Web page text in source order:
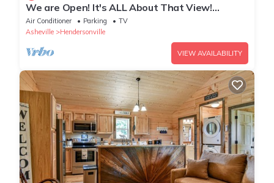
We are Open! It's ALL About That View!
Hendersonville, Asheville NC, Hot Tub!
Air Conditioner Parking
TV
Asheville
Hendersonville
VIEW AVAILABILITY